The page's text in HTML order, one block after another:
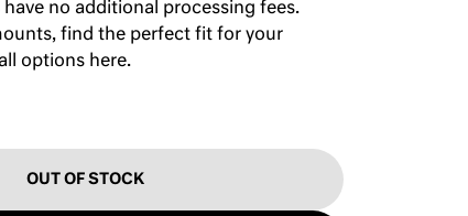
no additional processing fees.
find the perfect fit for your
all options here.
OUT OF STOCK